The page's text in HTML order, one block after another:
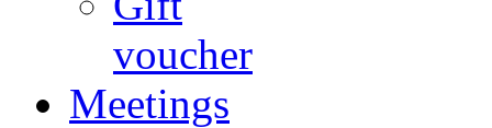
voucher
Meetings